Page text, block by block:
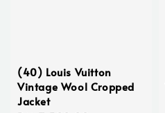
(40) Louis Vuitton
Vintage Wool Cropped
Jacket